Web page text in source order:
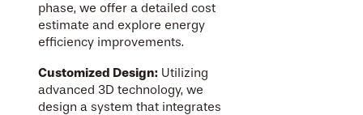
phase, we offer a detailed cost
estimate and explore energy
efficiency improvements.
Customized Design: Utilizing
advanced 3D technology, we
design a system that integrates